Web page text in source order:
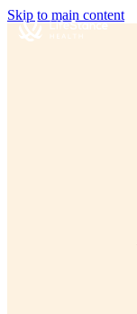
Skip to main content